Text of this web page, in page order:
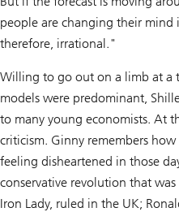
people are changing their mind
therefore, irrational."
Willing to go out on a limb at a
models were predominant,
to many young economists. At
criticism. Ginny remembers
feeling disheartened in those
conservative revolution that
Iron Lady, ruled in the UK;